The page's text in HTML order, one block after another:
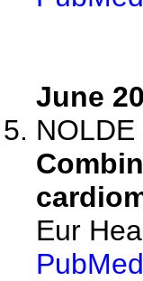
June
Eur
PubMed